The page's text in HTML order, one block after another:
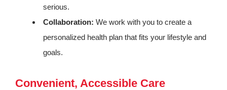
serious.
Collaboration: We work with you to create a
personalized health plan that fits your lifestyle and
goals.
Convenient, Accessible Care